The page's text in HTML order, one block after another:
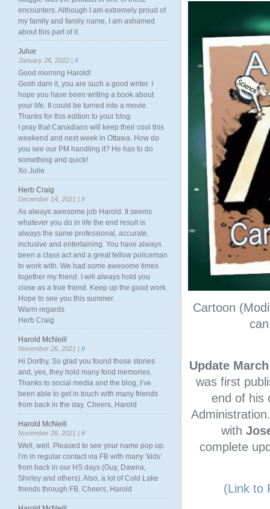
Cartoon
Update
was first
end of his
with
complete
(Link to
encounters. Although I am extremely proud of
my family and family name, I am ashamed
about this part of it.
Julue
January 28, 2022 | #
Good morning Harold!
Gosh darn it, you are such a good writer. I
hope you have been writing a book about
your life. It could be turned into a movie.
Thanks for this edition to your blog.
I pray that Canadians will keep their cool this
weekend and next week in Ottawa. How do
you see our PM handling it? He has to do
something and quick!
Xo Julie
Herb Craig
December 14, 2021 | #
As always awesome job Harold. It seems
whatever you do in life the end result is
always the same professional, accurate,
inclusive and entertaining. You have always
been a class act and a great fellow policeman
to work with. We had some awesome times
together my friend. I will always hold you
close as a true friend. Keep up the good work.
Hope to see you this summer.
Warm regards
Herb Craig
Harold McNeill
November 26, 2021 | #
Hi Dorthy, So glad you found those stories
and, yes, they hold many fond memories.
Thanks to social media and the blog, I’ve
been able to get in touch with many friends
from back in the day. Cheers, Harold
Harold McNeill
November 26, 2021 | #
Well, well. Pleased to see your name pop up.
I’m in regular contact via FB with many ‘kids’
from back in our HS days (Guy, Dawna,
Shirley and others). Also, a lot of Cold Lake
friends through FB. Cheers, Harold